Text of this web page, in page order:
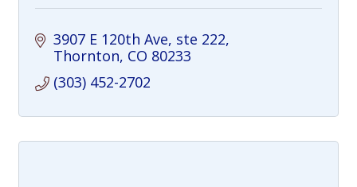
3907 E 120th Ave ste 222
Thornton CO 80233
(303) 452-2702